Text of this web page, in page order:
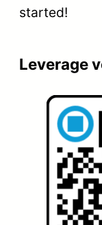
started!
Leverage